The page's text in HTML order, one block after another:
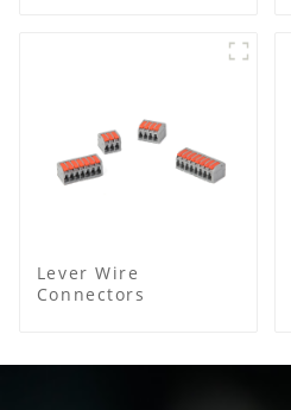
Lever Wire
Connectors